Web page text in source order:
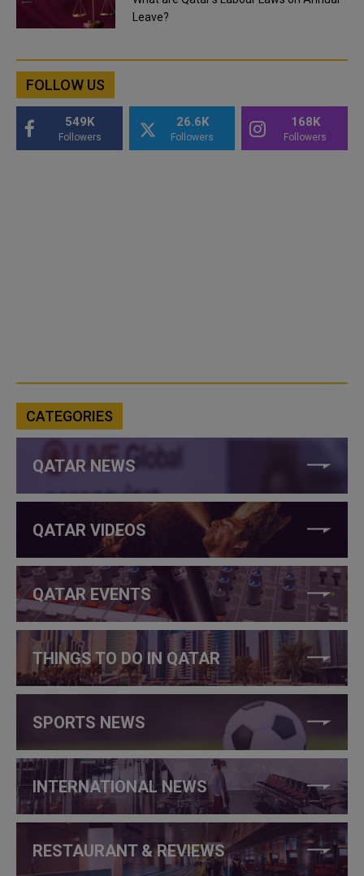
Leave?
FOLLOW US
549K
Followers
26.6K
Followers
168K
Followers
CATEGORIES
QATAR NEWS
QATAR VIDEOS
QATAR EVENTS
THINGS TO DO IN QATAR
SPORTS NEWS
INTERNATIONAL NEWS
RESTAURANT & REVIEWS